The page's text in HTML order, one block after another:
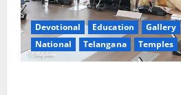
Devotional Education Gallery
National
Telangana Temples